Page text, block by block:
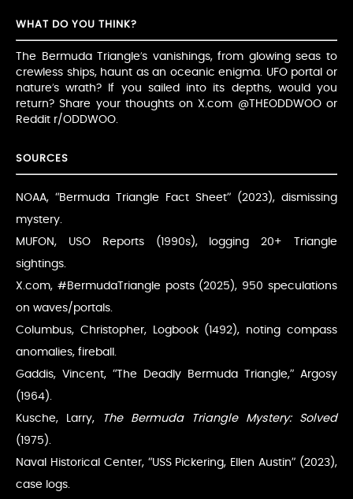
WHAT DO YOU THINK?
The Bermuda Triangle’s vanishings, from glowing seas to
crewless ships, haunt as an oceanic enigma. UFO portal or
nature’s wrath? If you sailed into its depths, would you
return? Share your thoughts on X.com @THEODDWOO or
Reddit r/ODDWOO.
SOURCES
NOAA, “Bermuda Triangle Fact Sheet” (2023), dismissing
mystery.
MUFON, USO Reports (1990s), logging 20+ Triangle
sightings.
X.com, #BermudaTriangle posts (2025), 950 speculations
on waves/portals.
Columbus, Christopher, Logbook (1492), noting compass
anomalies, fireball.
Gaddis, Vincent, “The Deadly Bermuda Triangle,” Argosy
(1964).
Kusche, Larry,
The Bermuda Triangle Mystery: Solved
(1975).
Naval Historical Center, “USS Pickering, Ellen Austin” (2023),
case logs.